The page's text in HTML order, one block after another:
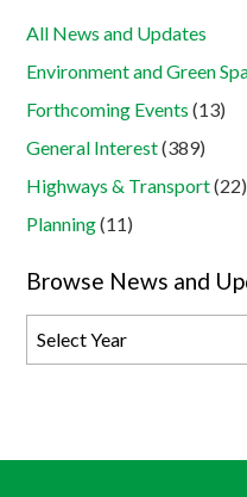
All News and Updates
Environment and Green
Forthcoming Events (13)
General Interest(389)
Highways & Transport(22)
Planning(11)
Browse News and